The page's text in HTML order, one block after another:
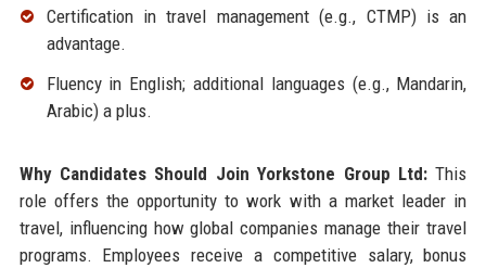
Certification in travel management (e.g., CTMP) is an
advantage.
Fluency in English; additional languages (e.g., Mandarin,
Arabic) a plus.
Why Candidates Should Join Yorkstone Group Ltd: This
role offers the opportunity to work with a market leader in
travel, influencing how global companies manage their travel
programs. Employees receive a competitive salary, bonus